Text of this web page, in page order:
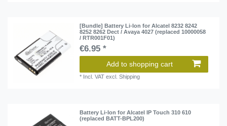
[Bundle] Battery Li-Ion for Alcatel 8232 8242
8252 8262 Dect / Avaya 4027 (replaced 10000058
/ RTR001F01)
€6.95 *
Add to shopping cart
* Incl. VAT excl.Shipping
Battery Li-Ion for Alcatel IP Touch 310 610
(replaced BATT-BPL200)